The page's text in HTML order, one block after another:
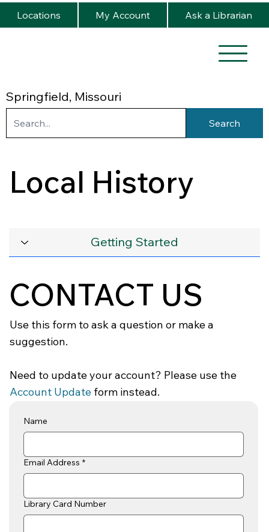
Springfield, Missouri
Locations My Account Ask a Librarian
Search
Local History
CONTACT US
Use this form to ask a question or make a
suggestion.
Need to update your account? Please use the
Account Updateform instead.
Name
Email Address *
Library Card Number